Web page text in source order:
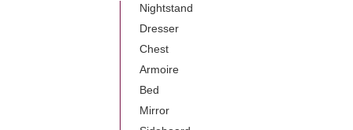
Nightstand
Dresser
Chest
Armoire
Bed
Mirror